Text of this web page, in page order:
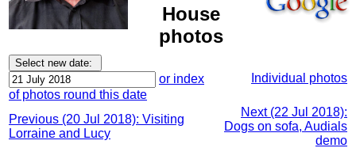
House
photos
or index
of photos round this date
Individual photos
Previous (20 Jul 2018): Visiting
Lorraine and Lucy
Next (22 Jul 2018):
Dogs on sofa, Audials
demo